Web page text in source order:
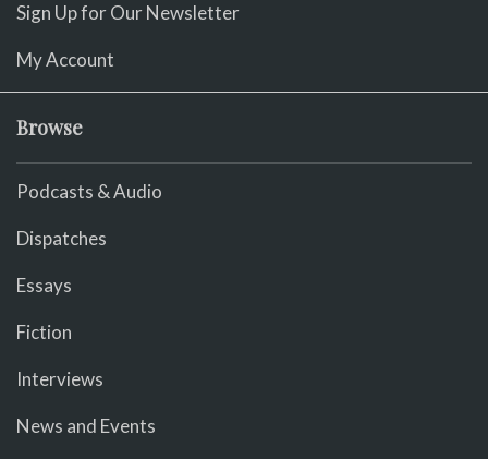
Sign Up for Our Newsletter
My Account
Browse
Podcasts & Audio
Dispatches
Essays
Fiction
Interviews
News and Events